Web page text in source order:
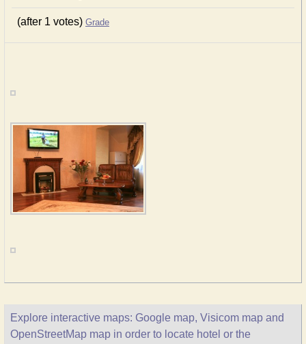
(after 1 votes) Grade
Explore interactive maps: Google map, Visicom map and
OpenStreetMap map in order to locate hotel or the